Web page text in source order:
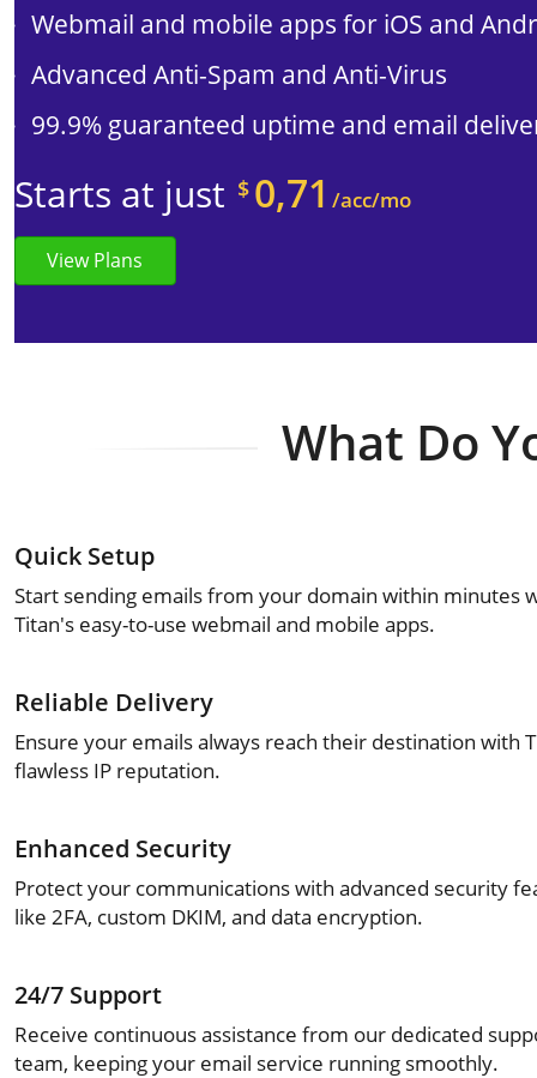
Webmail and mobile apps for iOS and
Advanced Anti-Spam and Anti-Virus
99.9% guaranteed uptime and email
Starts at just $ 0,71 /acc/mo
View Plans
What Do
Quick Setup
Start sending emails from your domain within minutes
Titan's easy-to-use webmail and mobile apps.
Reliable Delivery
Ensure your emails always reach their destination with
flawless IP reputation.
Enhanced Security
Protect your communications with advanced security
like 2FA, custom DKIM, and data encryption.
24/7 Support
Receive continuous assistance from our dedicated
team, keeping your email service running smoothly.